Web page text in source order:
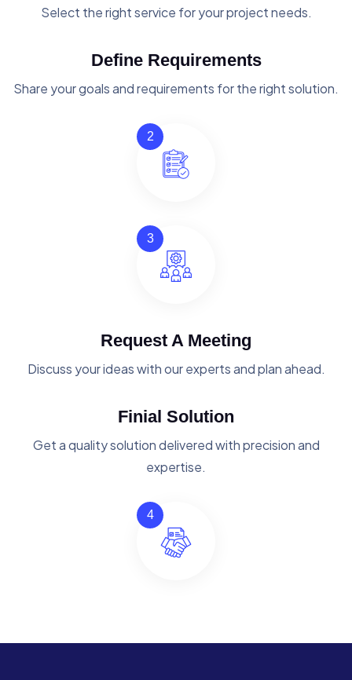
Select the right service for your project needs.
Define Requirements
Share your goals and requirements for the right solution.
2
3
Request A Meeting
Discuss your ideas with our experts and plan ahead.
Finial Solution
Get a quality solution delivered with precision and
expertise.
4